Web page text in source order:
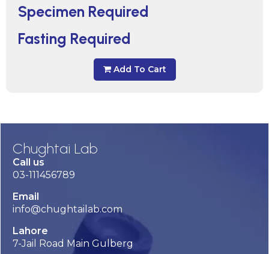
Specimen Required
Fasting Required
Add To Cart
Chughtai Lab
Call us
03-111456789
Email
info@chughtailab.com
Lahore
7-Jail Road Main Gulberg